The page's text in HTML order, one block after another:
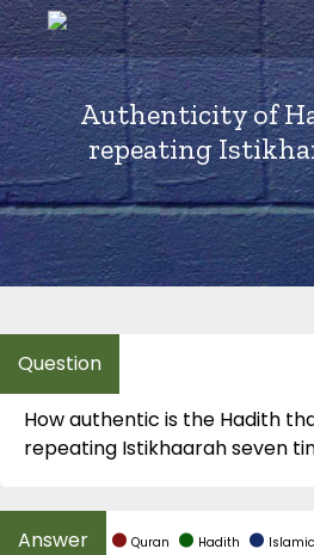
Skip
to
content
Authenticity of
repeating
How authentic is the Hadith
repeating Istikhaarah seven
Quran Hadith